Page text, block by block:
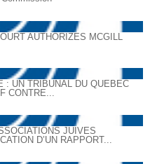
AUTHORIZES MCGILL
: UN TRIBUNAL DU QUÉBEC
CONTRE...
JUIVES
D’UN RAPPORT...